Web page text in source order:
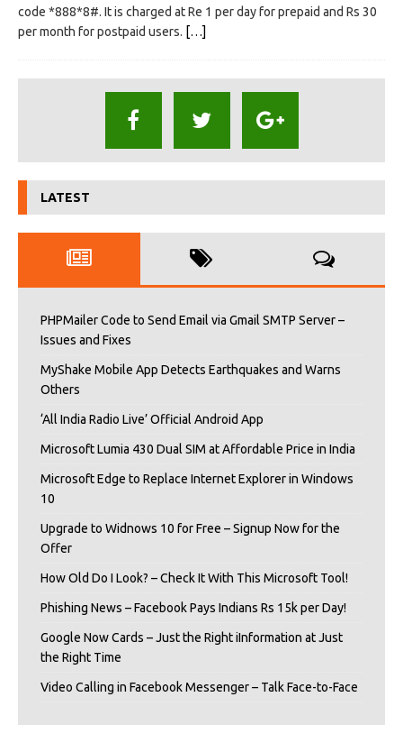
code *888*8#. It is charged at Re 1 per day for prepaid and Rs 30
per month for postpaid users. […]
LATEST
PHPMailer Code to Send Email via Gmail SMTP Server –
Issues and Fixes
MyShake Mobile App Detects Earthquakes and Warns
Others
‘All India Radio Live’ Official Android App
Microsoft Lumia 430 Dual SIM at Affordable Price in India
Microsoft Edge to Replace Internet Explorer in Windows
10
Upgrade to Widnows 10 for Free – Signup Now for the
Offer
How Old Do I Look? – Check It With This Microsoft Tool!
Phishing News – Facebook Pays Indians Rs 15k per Day!
Google Now Cards – Just the Right iInformation at Just
the Right Time
Video Calling in Facebook Messenger – Talk Face-to-Face